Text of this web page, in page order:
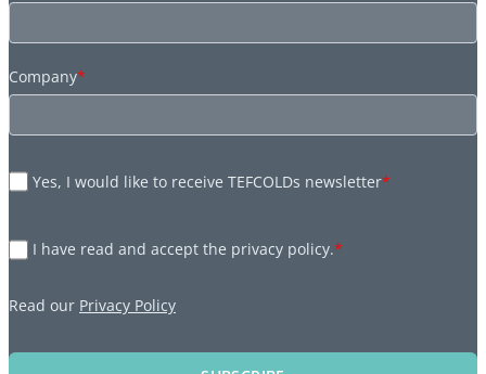
Company*
Yes, I would like to receive TEFCOLDs newsletter*
I have read and accept the privacy policy.*
Read our Privacy Policy